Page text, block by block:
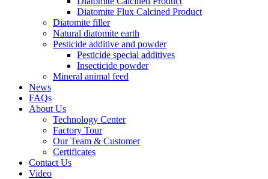
Diatomite Flux Calcined Product
Diatomite filler
Natural diatomite earth
Pesticide additive and powder
Pesticide special additives
Insecticide powder
Mineral animal feed
News
FAQs
About Us
Technology Center
Factory Tour
Our Team & Customer
Certificates
Contact Us
Video